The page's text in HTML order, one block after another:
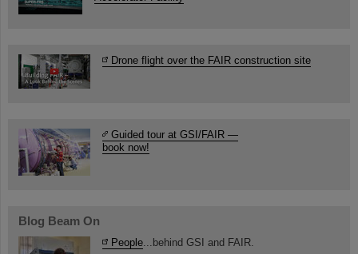
Drone flight over the FAIR construction site
Guided tour at GSI/FAIR —
book now!
Blog Beam On
People...behind GSI and FAIR.